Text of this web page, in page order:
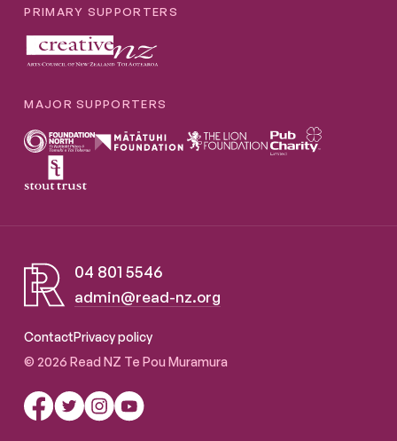
PRIMARY SUPPORTERS
MAJOR SUPPORTERS
04 801 5546
admin@read-nz.org
ContactPrivacy policy
© 2026 Read NZ Te Pou Muramura